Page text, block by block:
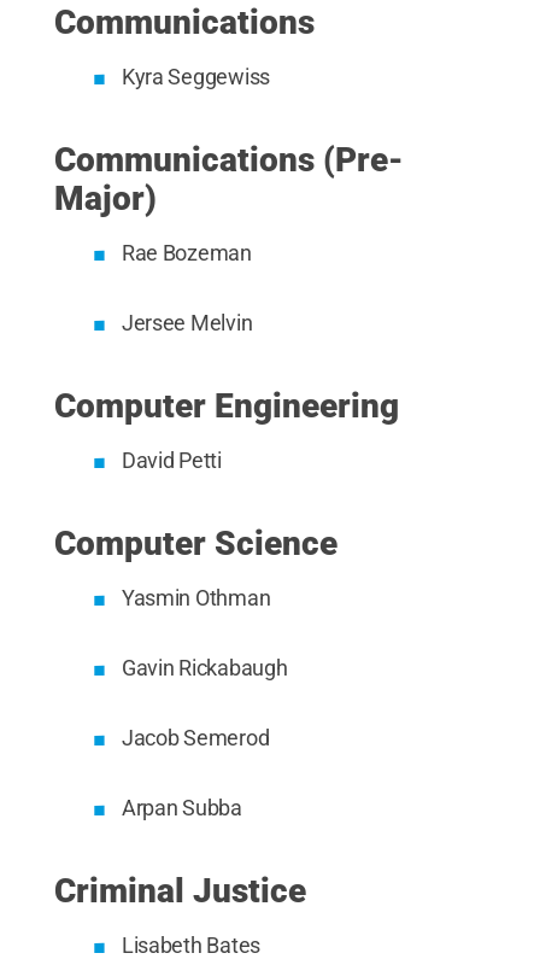
Communications
Kyra Seggewiss
Communications (Pre-
Major)
Rae Bozeman
Jersee Melvin
Computer Engineering
David Petti
Computer Science
Yasmin Othman
Gavin Rickabaugh
Jacob Semerod
Arpan Subba
Criminal Justice
Lisabeth Bates